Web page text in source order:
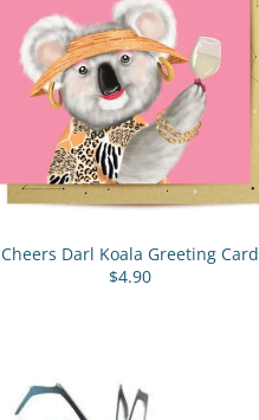
Cheers Darl Koala Greeting Card
$4.90